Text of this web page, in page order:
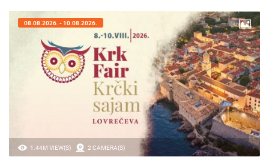
1.44M VIEW(S) 2 CAMERA(S)
08.08.2026. - 10.08.2026.